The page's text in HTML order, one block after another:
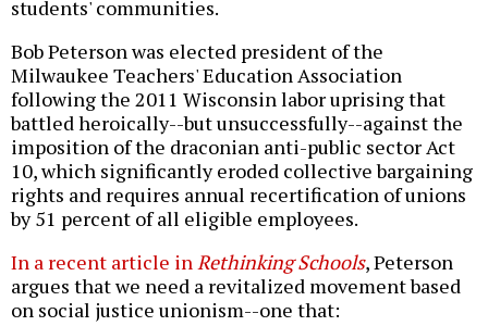
students' communities.
Bob Peterson was elected president of the
Milwaukee Teachers' Education Association
following the 2011 Wisconsin labor uprising that
battled heroically--but unsuccessfully--against the
imposition of the draconian anti-public sector Act
10, which significantly eroded collective bargaining
rights and requires annual recertification of unions
by 51 percent of all eligible employees.
In a recent article inRethinking Schools, Peterson
argues that we need a revitalized movement based
on social justice unionism--one that: